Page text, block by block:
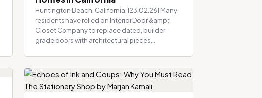
Huntington Beach, California, [23.02.26] Many
residents have relied on Interior Door &amp;
Closet Company to replace dated, builder-
grade doors with architectural pieces...